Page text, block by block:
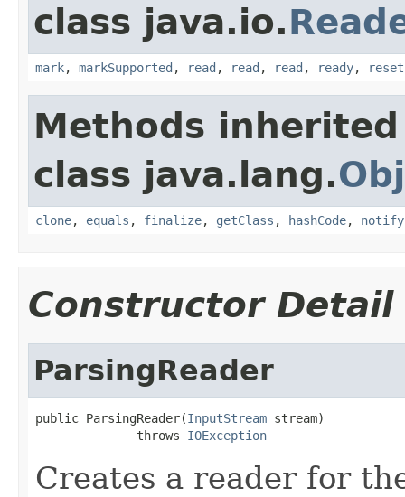
class java.io.
mark, markSupported , read , read , read , ready, reset
Methods
class java.lang.
clone, equals , finalize, getClass , hashCode, notify
Constructor Detail
ParsingReader
public ParsingReader(InputStream stream)
              throws
IOException
Creates a reader for